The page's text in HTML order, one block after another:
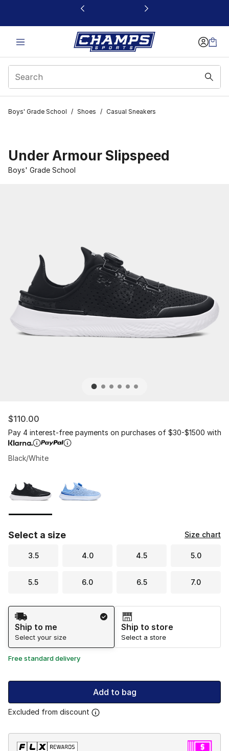
This link will open in a new window
Boys' Grade School / Shoes / Casual Sneakers
Under Armour Slipspeed
Boys' Grade School
$110.00
Pay 4 interest-free payments on purchases of $30-$1500 with
Black/White
Select a size Size chart
3.5 4.0 4.5 5.0
5.5 6.0 6.5 7.0
Shipping Method
Ship to me
Select your size
Ship to store
Select a store
Free standard delivery
Add to bag
Excluded from discount